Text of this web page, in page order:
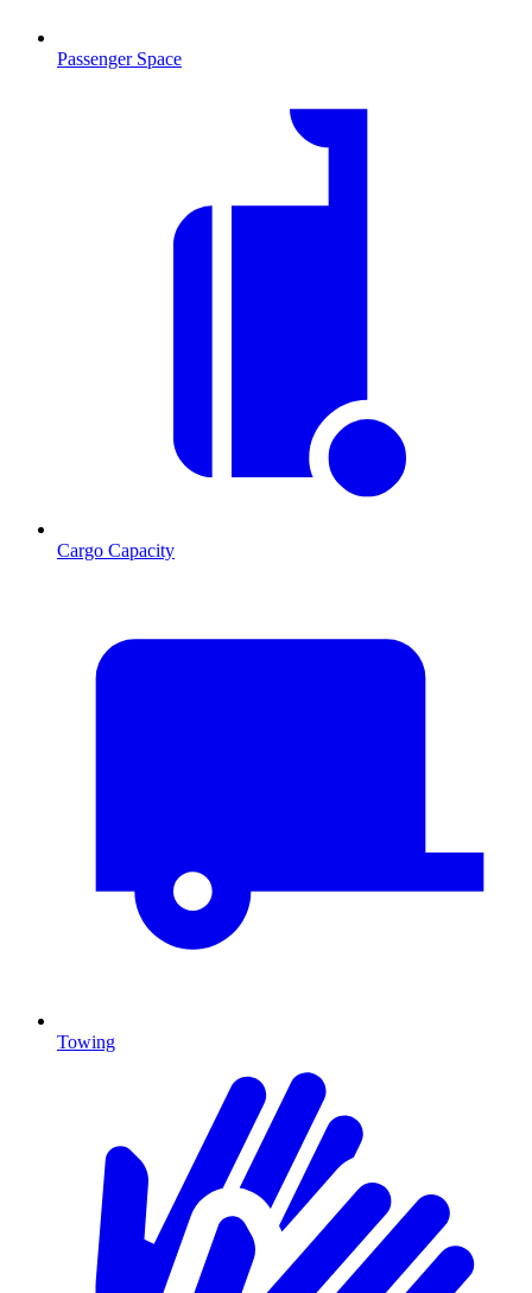
Passenger Space
Cargo Capacity
Towing